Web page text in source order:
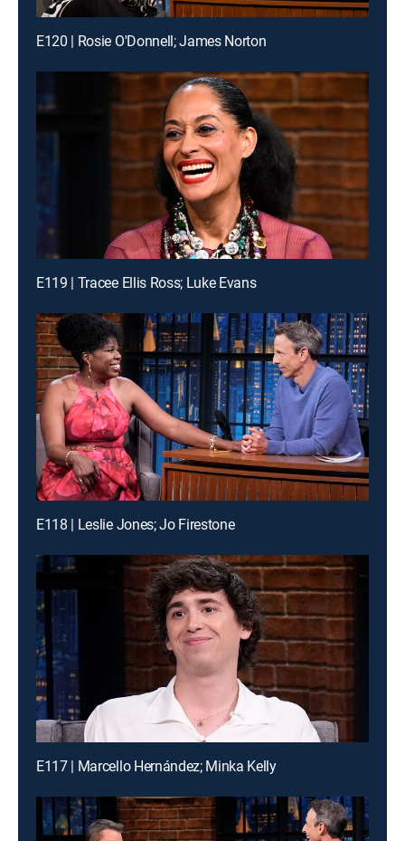
E120 | Rosie O'Donnell; James Norton
E119 | Tracee Ellis Ross; Luke Evans
E118 | Leslie Jones; Jo Firestone
E117 | Marcello Hernández; Minka Kelly